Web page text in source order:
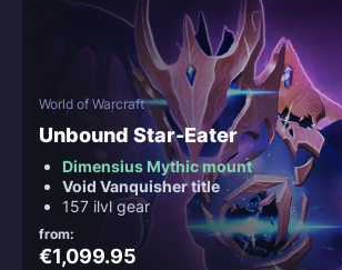
World of Warcraft
Unbound Star-Eater
Dimensius Mythic mount
Void Vanquisher title
157 ilvl gear
from:
€1,099.95